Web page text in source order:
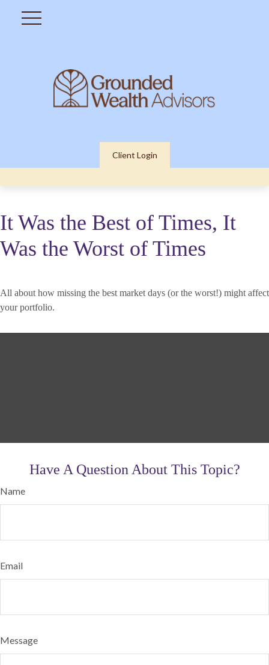
Client Login
It Was the Best of Times, It
Was the Worst of Times
All about how missing the best market days (or the worst!) might affect
your portfolio.
Have A Question About This Topic?
Name
Email
Message